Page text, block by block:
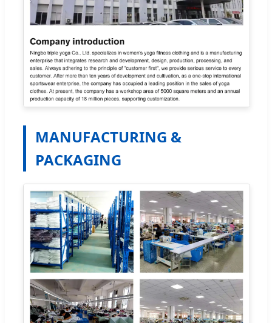
MANUFACTURING &
PACKAGING